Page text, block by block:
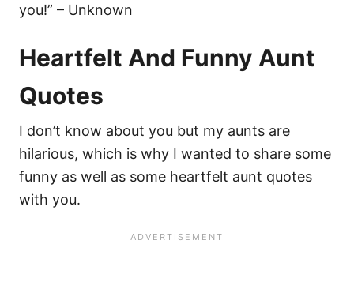
you!” – Unknown
Heartfelt And Funny Aunt
Quotes
I don’t know about you but my aunts are
hilarious, which is why I wanted to share some
funny as well as some heartfelt aunt quotes
with you.